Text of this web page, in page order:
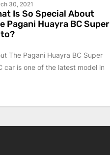
30, 2021
Is So Special About
Pagani Huayra BC Super
The Pagani Huayra BC Super
car is one of the latest model in